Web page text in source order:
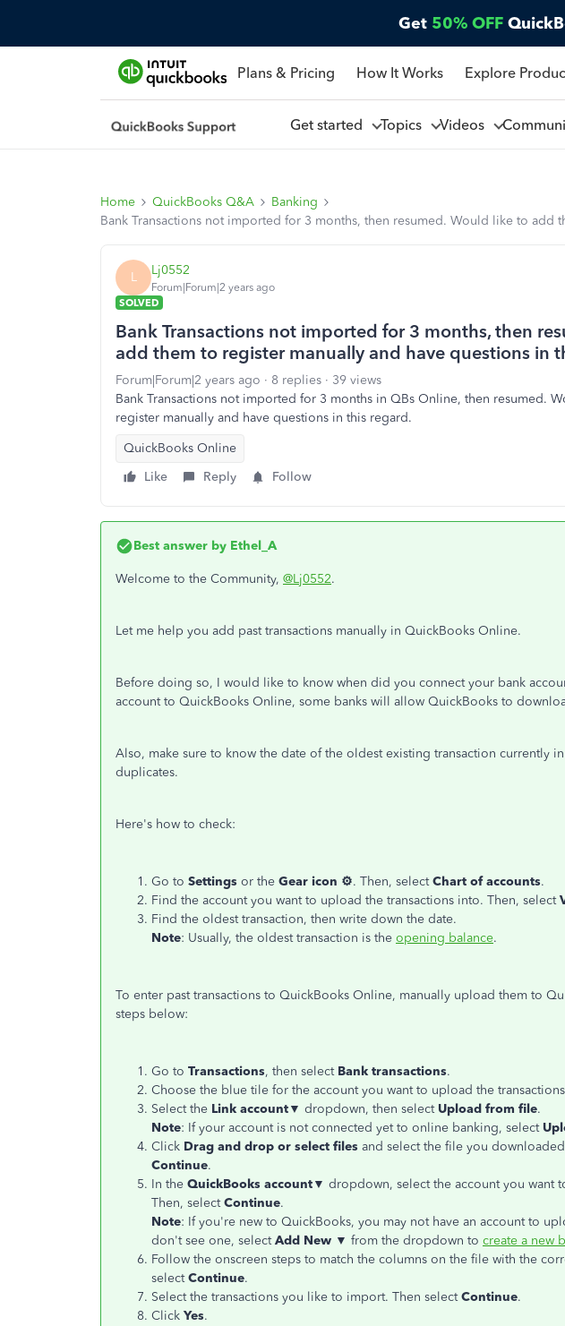
Get 50% OFF
Plans & Pricing How It Works Explore
Get started Topics Videos
Home QuickBooks Q&A
Banking
Bank Transactions not imported for 3 months, then resumed. Would like to add
L Lj0552
Forum|Forum|2 years ago
SOLVED
Bank Transactions not imported for 3 months, then
add them to register manually and have questions in
Forum|Forum|2 years ago 8 replies
39 views
Bank Transactions not imported for 3 months in QBs Online, then resumed.
register manually and have questions in this regard.
QuickBooks Online
Like
Reply Follow
Best answer by Ethel_A
Welcome to the Community, @Lj0552.
Let me help you add past transactions manually in QuickBooks Online.
Before doing so, I would like to know when did you connect your bank
account to QuickBooks Online, some banks will allow QuickBooks to
Also, make sure to know the date of the oldest existing transaction currently
duplicates.
Here's how to check:
Go to Settings or the Gear icon ⚙. Then, selectChart of accounts.
Find the account you want to upload the transactions into. Then, select
Find the oldest transaction, then write down the date.
Note: Usually, the oldest transaction is the opening balance.
To enter past transactions to QuickBooks Online, manually upload them to
steps below:
Go to Transactions, then select Bank transactions.
Choose the blue tile for the account you want to upload the
Select the Link account▼ dropdown, then select Upload from file.
Note: If your account is not connected yet to online banking, select
Click Drag and drop or select files and select the file you
Continue.
In the QuickBooks account▼ dropdown, select the account you want
Then, selectContinue.
Note: If you're new to QuickBooks, you may not have an account to
don't see one, selectAdd New ▼ from the dropdown to create a new
Follow the onscreen steps to match the columns on the file with the
selectContinue.
Select the transactions you like to import. Then selectContinue.
Click Yes.